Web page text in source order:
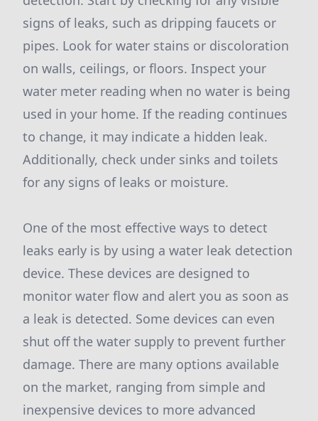
signs of leaks, such as dripping faucets or
pipes. Look for water stains or discoloration
on walls, ceilings, or floors. Inspect your
water meter reading when no water is being
used in your home. If the reading continues
to change, it may indicate a hidden leak.
Additionally, check under sinks and toilets
for any signs of leaks or moisture.
One of the most effective ways to detect
leaks early is by using a water leak detection
device. These devices are designed to
monitor water flow and alert you as soon as
a leak is detected. Some devices can even
shut off the water supply to prevent further
damage. There are many options available
on the market, ranging from simple and
inexpensive devices to more advanced